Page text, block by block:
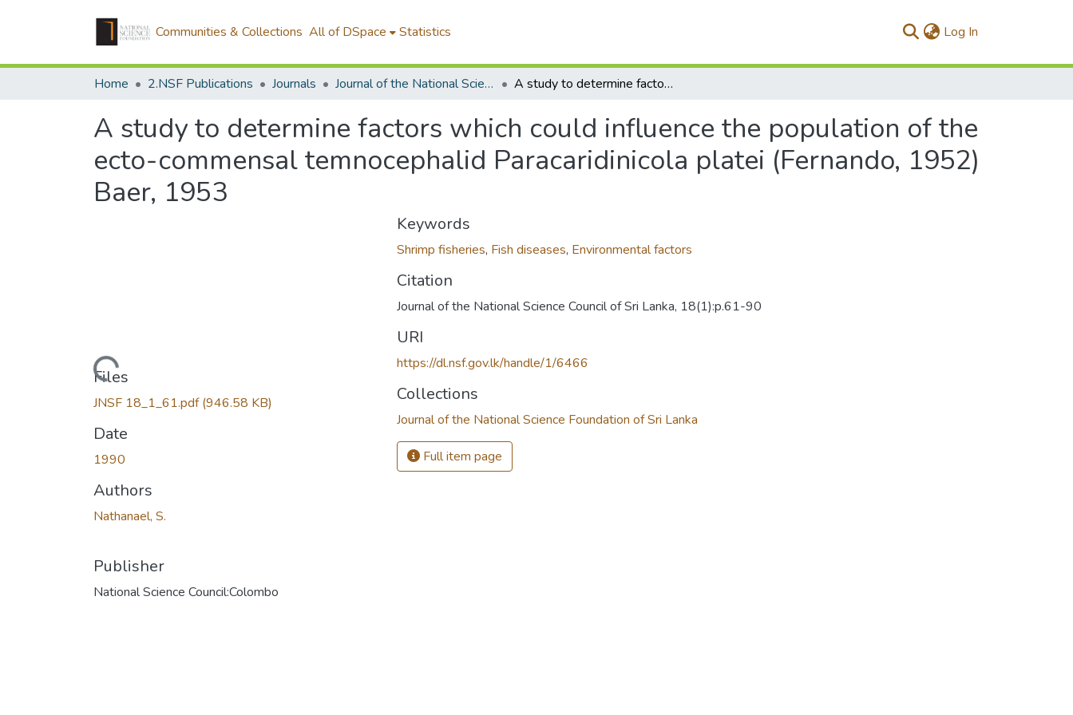
Communities & Collections All of DSpace Statistics Log In
Home 2.NSF Publications Journals Journal of the National Science Foundation of Sri Lanka A study to determine factors which could influence the population of the ecto-commensal temnocephalid Paracaridinicola platei (Fernando, 1952) Baer, 1953
A study to determine factors which could influence the population of the
ecto-commensal temnocephalid Paracaridinicola platei (Fernando, 1952)
Baer, 1953
Loading...
Files
JNSF 18_1_61.pdf(946.58 KB)
Date
1990
Authors
Nathanael, S.
Publisher
National Science Council:Colombo
Keywords
Shrimp fisheries, Fish diseases, Environmental factors
Citation
Journal of the National Science Council of Sri Lanka, 18(1):p.61-90
URI
https://dl.nsf.gov.lk/handle/1/6466
Collections
Journal of the National Science Foundation of Sri Lanka
Full item page